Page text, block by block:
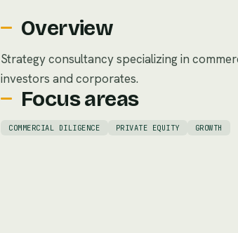
Overview
Strategy consultancy specializing in
investors and corporates.
Focus areas
COMMERCIAL DILIGENCE PRIVATE EQUITY GROWTH